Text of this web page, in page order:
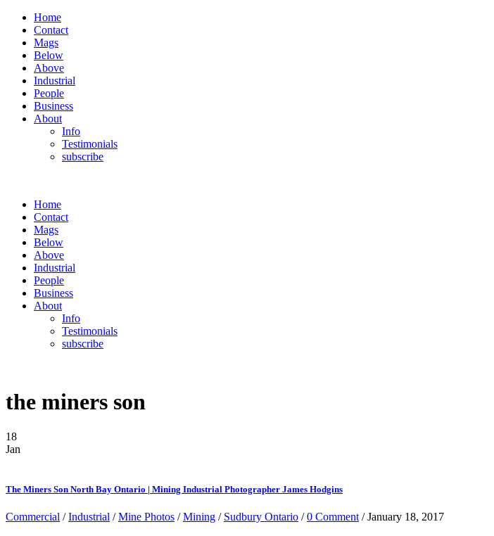
Home
Contact
Mags
Below
Above
Industrial
People
Business
About
Info
Testimonials
subscribe
Home
Contact
Mags
Below
Above
Industrial
People
Business
About
Info
Testimonials
subscribe
the miners son
18
Jan
The Miners Son North Bay Ontario | Mining Industrial Photographer James Hodgins
Commercial /Industrial /Mine Photos /Mining / Sudbury Ontario /0 Comment / January 18, 2017